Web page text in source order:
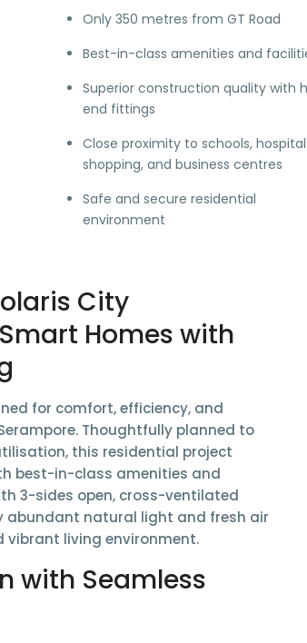
Only 350 metres from GT Road
Best-in-class amenities and
Superior construction quality with
end fittings
Close proximity to schools,
shopping, and business centres
Safe and secure residential
environment
City
Homes with
for comfort, efficiency, and
. Thoughtfully planned to
, this residential project
best-in-class amenities and
3-sides open, cross-ventilated
abundant natural light and fresh air
living environment.
with Seamless